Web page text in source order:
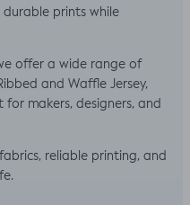
durable prints while
offer a wide range of
and Waffle Jersey,
makers, designers, and
reliable printing, and